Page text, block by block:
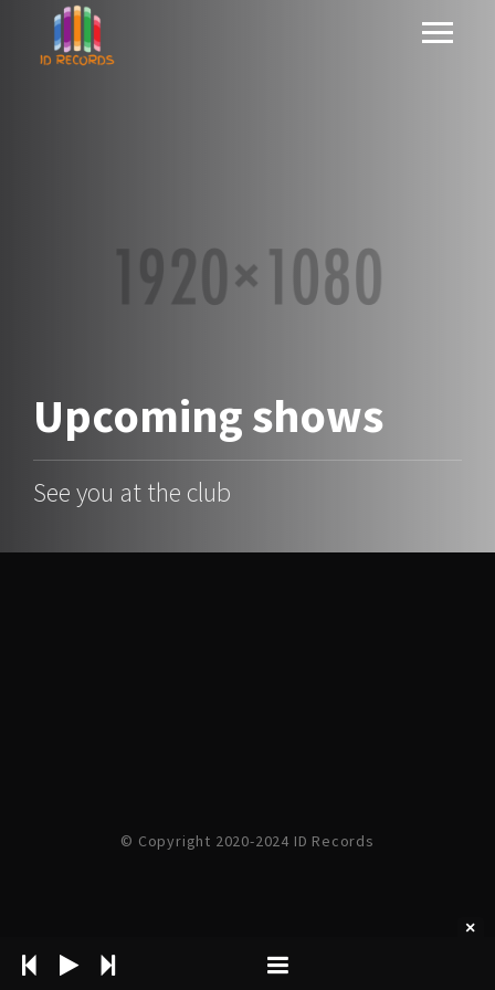
Upcomingshows
See you at the club
© Copyright 2020-2024 ID Records